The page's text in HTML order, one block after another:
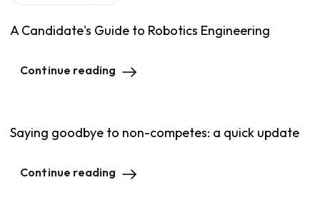
A Candidate's Guide to Robotics Engineering
Continue reading
Saying goodbye to non-competes: a quick update
Continue reading